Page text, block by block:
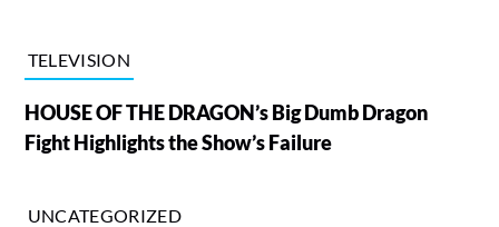
TELEVISION
HOUSE OF THE DRAGON’s Big Dumb Dragon
Fight Highlights the Show’s Failure
UNCATEGORIZED